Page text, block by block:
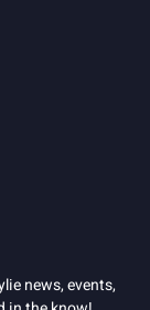
news, events,